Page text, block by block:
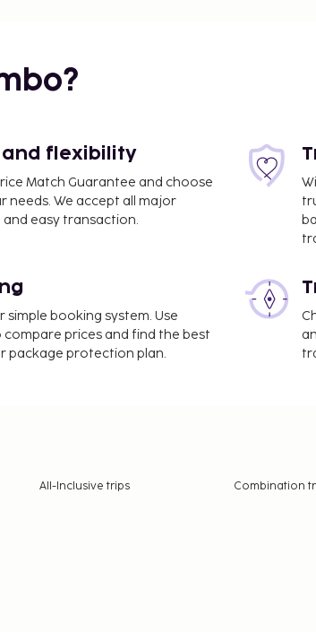
and flexibility
Match Guarantee and choose
We accept all major
easy transaction.
booking system. Use
compare prices and find the best
package protection plan.
All-Inclusive trips Combination